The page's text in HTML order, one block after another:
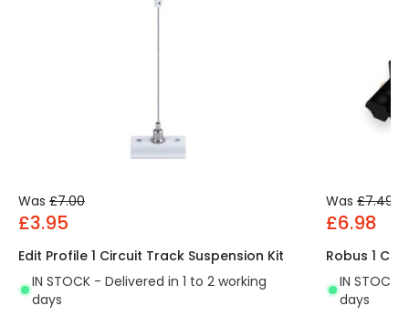
Was £7.00
£3.95
Edit Profile 1 Circuit Track Suspension Kit
IN STOCK - Delivered in 1 to 2 working
days
Was £7.49
£6.98
Robus 1
IN STOCK
days